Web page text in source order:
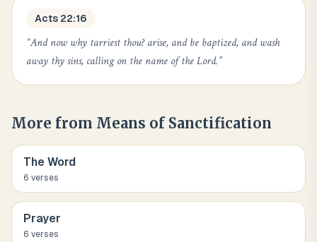
Acts 22:16
“And now why tarriest thou? arise, and be baptized, and wash
away thy sins, calling on the name of the Lord.”
More from Means of Sanctification
The Word
6 verses
Prayer
6 verses